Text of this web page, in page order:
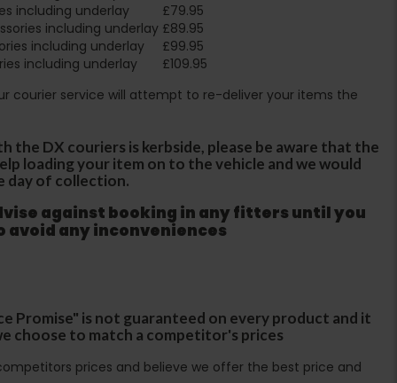
including underlay
£79.95
including underlay £89.95
including underlay
£99.95
including underlay
£109.95
courier service will attempt to re-deliver your items the
the DX couriers is kerbside, please be aware that the
loading your item on to the vehicle and we would
day of collection.
against booking in any fitters until you
avoid any inconveniences
Promise" is not guaranteed on every product and it
choose to match a competitor's prices
prices and believe we offer the best price and